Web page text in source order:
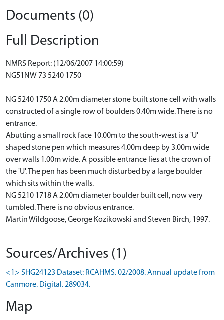
Documents (0)
Full Description
NMRS Report: (12/06/2007 14:00:59)
NG51NW 73 5240 1750
NG 5240 1750 A 2.00m diameter stone built stone cell with walls
constructed of a single row of boulders 0.40m wide. There is no
entrance.
Abutting a small rock face 10.00m to the south-west is a 'U'
shaped stone pen which measures 4.00m deep by 3.00m wide
over walls 1.00m wide. A possible entrance lies at the crown of
the 'U'. The pen has been much disturbed by a large boulder
which sits within the walls.
NG 5210 1718 A 2.00m diameter boulder built cell, now very
tumbled. There is no obvious entrance.
Martin Wildgoose, George Kozikowski and Steven Birch, 1997.
Sources/Archives (1)
<1> SHG24123 Dataset: RCAHMS. 02/2008. Annual update from
Canmore. Digital. 289034.
Map